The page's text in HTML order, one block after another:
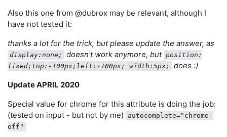
Also this one from @dubrox may be relevant, although I
have not tested it:
thanks a lot for the trick, but please update the answer, as
display:none; doesn't work anymore, but position:
fixed;top:-100px;left:-100px; width:5px;
does :)
Update APRIL 2020
Special value for chrome for this attribute is doing the job:
(tested on input - but not by me)
autocomplete="chrome-
off"